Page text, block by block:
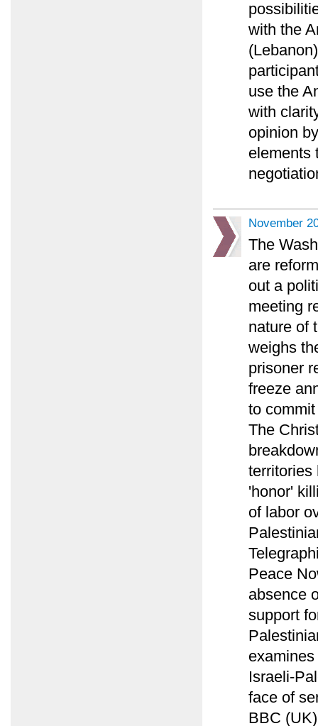
with the
use the
with
opinion
elements
November
The
are
out a
meeting
nature of
weighs
prisoner
freeze
to
The
territories
'honor'
of labor
Peace
absence
support
Israeli-
face of
BBC